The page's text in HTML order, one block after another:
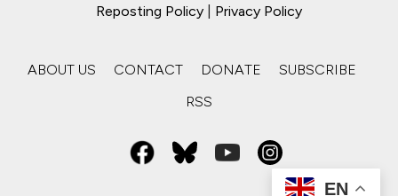
Reposting Policy Privacy Policy
ABOUT US CONTACT DONATE
SUBSCRIBE
RSS
EN